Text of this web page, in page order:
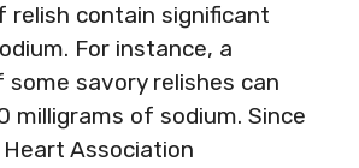
relish contain significant
For instance, a
savory relishes can
milligrams of sodium. Since
Association